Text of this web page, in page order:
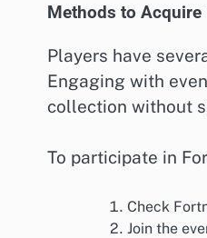
Methods to Acquire
Players have
Engaging with
collection without
To participate in
Check
Join the